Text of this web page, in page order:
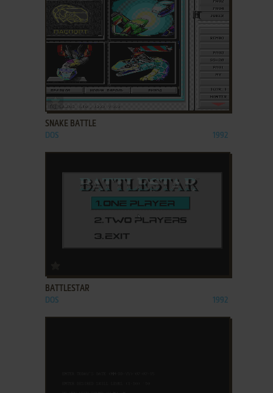
ADD TO FAVORITES
SNAKE BATTLE
DOS 1992
BATTLESTAR
DOS 1992